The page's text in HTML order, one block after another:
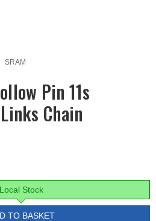
SRAM
Pin 11s
Chain
Local Stock
TO BASKET